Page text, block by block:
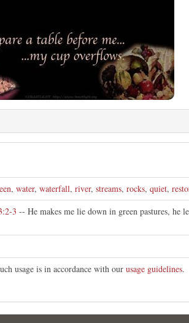
, water, waterfall, river, streams, rocks, quiet,
3 -- He makes me lie down in green pastures, he
usage is in accordance with our usage guidelines.